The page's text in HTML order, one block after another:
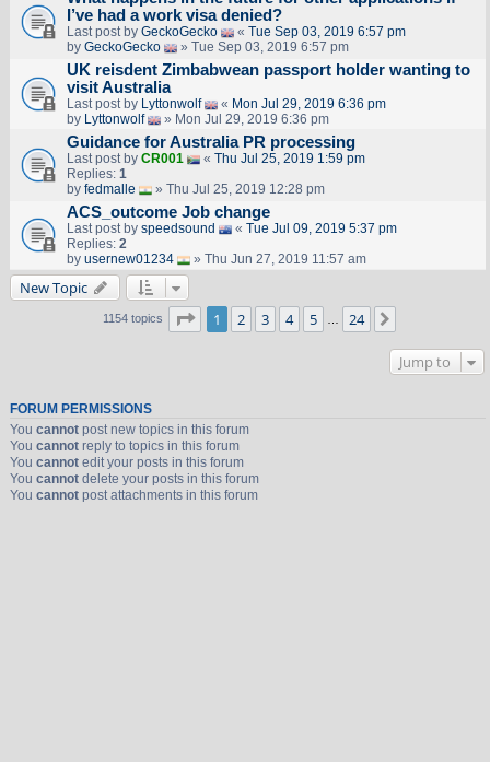
I’ve had a work visa denied?
Last post by GeckoGecko « Tue Sep 03, 2019 6:57 pm
by GeckoGecko » Tue Sep 03, 2019 6:57 pm
UK reisdent Zimbabwean passport holder wanting to
visit Australia
Last post by Lyttonwolf « Mon Jul 29, 2019 6:36 pm
by Lyttonwolf » Mon Jul 29, 2019 6:36 pm
Guidance for Australia PR processing
Last post by CR001 « Thu Jul 25, 2019 1:59 pm
Replies: 1
by fedmalle » Thu Jul 25, 2019 12:28 pm
ACS_outcome Job change
Last post by speedsound « Tue Jul 09, 2019 5:37 pm
Replies: 2
by usernew01234 » Thu Jun 27, 2019 11:57 am
New Topic
1154 topics Page 1of 24
1 2 3 4 5 24
Jump to
FORUM PERMISSIONS
You cannotpost new topics in this forum
You cannotreply to topics in this forum
You cannotedit your posts in this forum
You cannotdelete your posts in this forum
You cannotpost attachments in this forum